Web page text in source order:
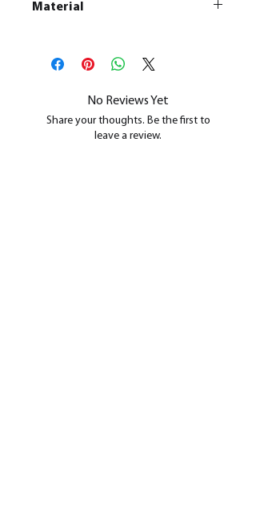
Material
All our resin models are UV cured,
cleaned, and supports removed.
No Reviews Yet
Share your thoughts. Be the first to
leave a review.